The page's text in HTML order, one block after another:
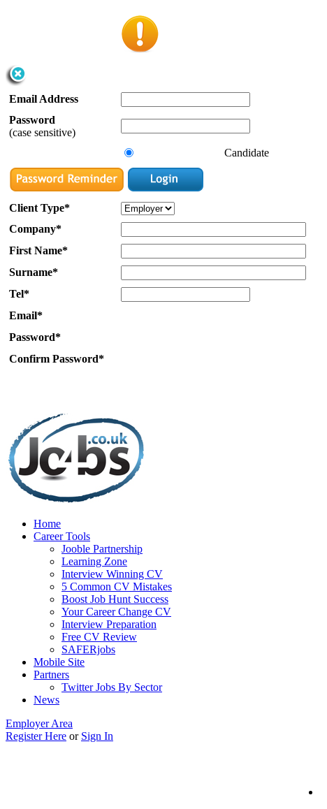
Email Address
Password
(case sensitive)
Candidate
Client Type*
Company*
First Name*
Surname*
Tel*
Email*
Password*
Confirm Password*
Home
Career Tools
Jooble Partnership
Learning Zone
Interview Winning CV
5 Common CV Mistakes
Boost Job Hunt Success
Your Career Change CV
Interview Preparation
Free CV Review
SAFERjobs
Mobile Site
Partners
Twitter Jobs By Sector
News
Employer Area
Register Here or Sign In